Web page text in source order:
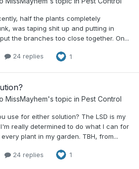
half the plants completely
was taping shit up and putting in
the branches too close together. On...
24 replies 1
MissMayhem's topic in Pest Control
use for either solution? The LSD is my
really determined to do what I can for
plant in my garden. TBH, from...
24 replies 1